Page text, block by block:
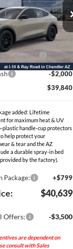
Ext. Int.
$45,340
-$1,500
Credit (FPP
-$2,000
-$2,000
$39,840
added: Lifetime
for maximum heat & UV
plastic handle-cup protectors
help protect your
& tear and the AZ
a durable spray-in bed
by the factory).
Package: +$799
$40,639
Offers: -$3,500
are dependent on
consult with Sales